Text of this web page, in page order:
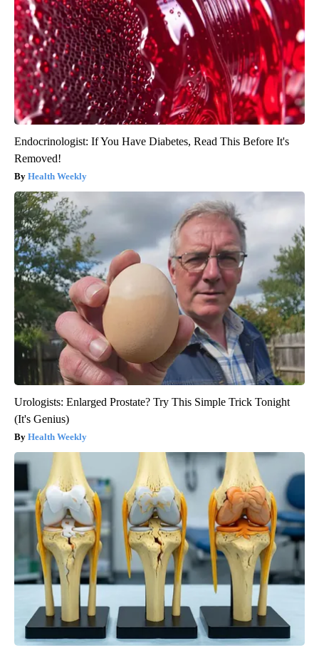
Endocrinologist: If You Have Diabetes, Read This Before It's
Removed!
Health Weekly
Urologists: Enlarged Prostate? Try This Simple Trick Tonight
(It's Genius)
Health Weekly